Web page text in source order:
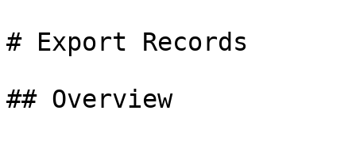
# Export Records
## Overview